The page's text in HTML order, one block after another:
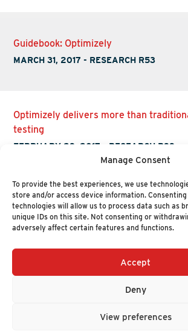
Manage Consent
To provide the best experiences, we use
store and/or access device information.
technologies will allow us to process data such as
unique IDs on this site. Not consenting or
adversely affect certain features and functions.
Accept
Deny
View preferences
Guidebook: Optimizely
MARCH 31, 2017 - RESEARCH R53
Optimizely delivers more than
testing
FEBRUARY 23, 2017 RESEARCH R33